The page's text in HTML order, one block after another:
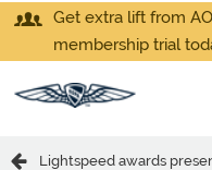
Get extra lift from
membership trial
Lightspeed awards